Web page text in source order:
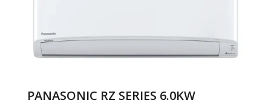
PANASONIC RZ SERIES 6.0KW